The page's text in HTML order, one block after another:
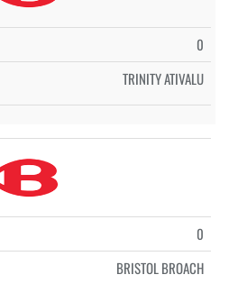
0
TRINITY ATIVALU
0
BRISTOL BROACH